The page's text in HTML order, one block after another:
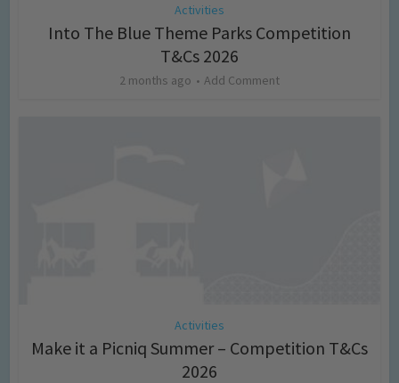
Activities
Into The Blue Theme Parks Competition
T&Cs 2026
2 months ago Add Comment
Activities
Make it a Picniq Summer – Competition T&Cs
2026